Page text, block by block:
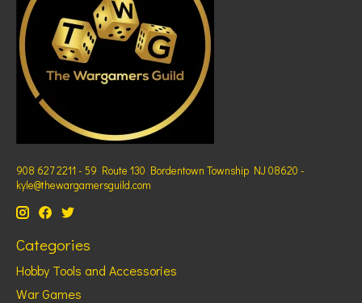
908 627 2211 - 59 Route 130 Bordentown Township NJ 08620 -
kyle@thewargamersguild.com
Categories
Hobby Tools and Accessories
War Games